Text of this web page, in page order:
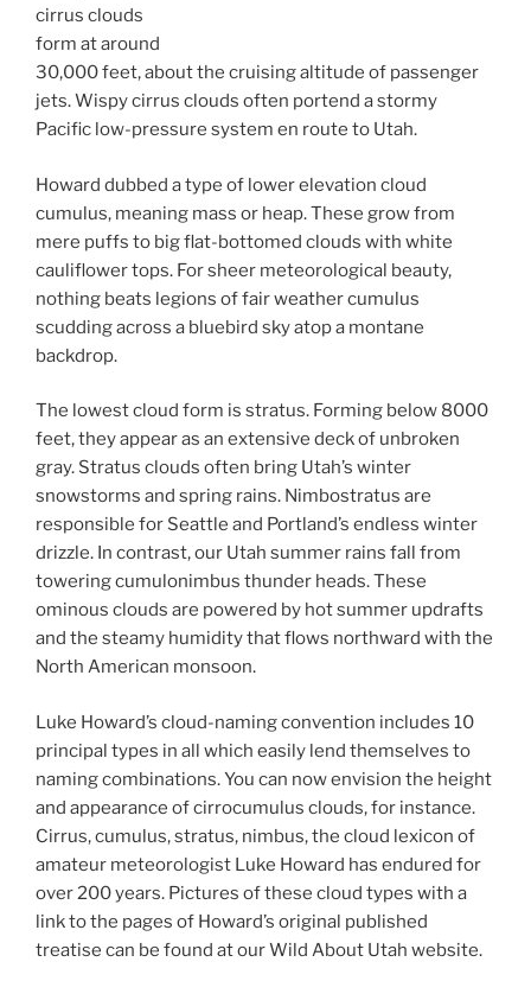
cirrus clouds
form at around
30,000 feet, about the cruising altitude of passenger
jets. Wispy cirrus clouds often portend a stormy
Pacific low-pressure system en route to Utah.
Howard dubbed a type of lower elevation cloud
cumulus, meaning mass or heap. These grow from
mere puffs to big flat-bottomed clouds with white
cauliflower tops. For sheer meteorological beauty,
nothing beats legions of fair weather cumulus
scudding across a bluebird sky atop a montane
backdrop.
The lowest cloud form is stratus. Forming below 8000
feet, they appear as an extensive deck of unbroken
gray. Stratus clouds often bring Utah’s winter
snowstorms and spring rains. Nimbostratus are
responsible for Seattle and Portland’s endless winter
drizzle. In contrast, our Utah summer rains fall from
towering cumulonimbus thunder heads. These
ominous clouds are powered by hot summer updrafts
and the steamy humidity that flows northward with the
North American monsoon.
Luke Howard’s cloud-naming convention includes 10
principal types in all which easily lend themselves to
naming combinations. You can now envision the height
and appearance of cirrocumulus clouds, for instance.
Cirrus, cumulus, stratus, nimbus, the cloud lexicon of
amateur meteorologist Luke Howard has endured for
over 200 years. Pictures of these cloud types with a
link to the pages of Howard’s original published
treatise can be found at our Wild About Utah website.